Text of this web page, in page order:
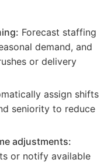
Forecast staffing
demand, and
or delivery
assign shifts
seniority to reduce
adjustments:
or notify available